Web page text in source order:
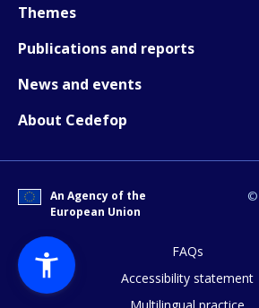
Themes
Publications and reports
News and events
About Cedefop
©
An Agency of the
European Union
FAQs
Accessibility statement
How would you
Any additional